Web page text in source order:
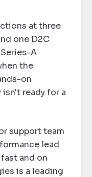
at three
one D2C
A
the
on
ready for a
support team
lead
and on
is a leading